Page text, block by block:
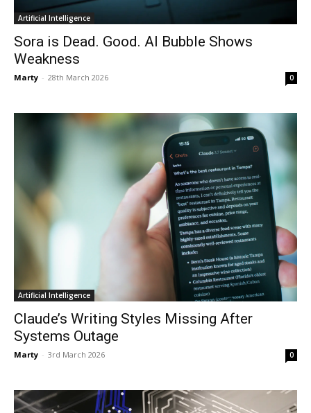
Artificial Intelligence
Sora is Dead. Good. AI Bubble Shows
Weakness
Marty - 28th March 2026 0
Artificial Intelligence
Claude’s Writing Styles Missing After
Systems Outage
Marty - 3rd March 2026 0